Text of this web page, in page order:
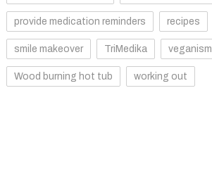
provide medication reminders recipes
smile makeover TriMedika veganism
Wood burning hot tub working out